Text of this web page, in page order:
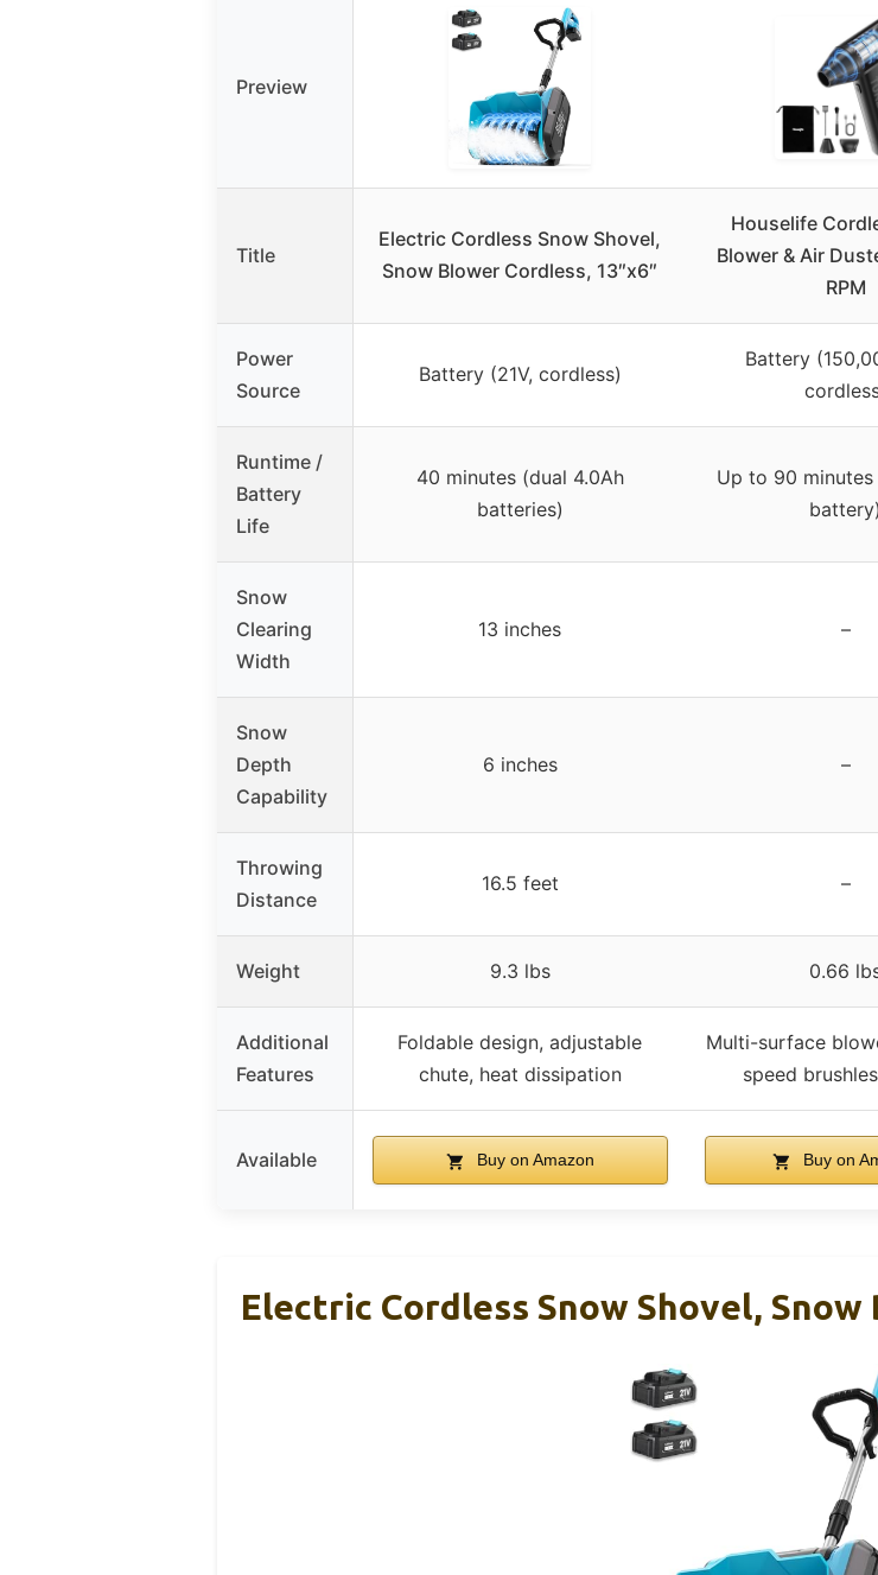
Preview
Title
Electric Cordless Snow Shovel,
Snow Blower Cordless, 13″x6″
Houselife
Blower & Air
RPM
Power
Source
Battery (21V, cordless)
Battery
Runtime /
Battery
Life
40 minutes (dual 4.0Ah
batteries)
Up to 90
battery)
Snow
Clearing
Width
13 inches –
Snow
Depth
Capability
6 inches –
Throwing
Distance
16.5 feet –
Weight 9.3 lbs 0.66
Additional
Features
Foldable design, adjustable
chute, heat dissipation
Multi-surface
speed
Available Buy on Amazon Buy on
Electric Cordless Snow Shovel,